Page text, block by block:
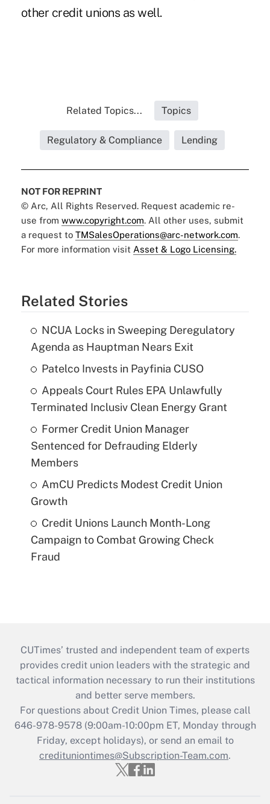
other credit unions as well.
Related Topics... Topics
Regulatory & Compliance Lending
NOT FOR REPRINT
© Arc, All Rights Reserved. Request academic re-
use from www.copyright.com. All other uses, submit
a request to TMSalesOperations@arc-network.com.
For more information visit Asset & Logo Licensing.
Related Stories
NCUA Locks in Sweeping Deregulatory
Agenda as Hauptman Nears Exit
Patelco Invests in Payfinia CUSO
Appeals Court Rules EPA Unlawfully
Terminated Inclusiv Clean Energy Grant
Former Credit Union Manager
Sentenced for Defrauding Elderly
Members
AmCU Predicts Modest Credit Union
Growth
Credit Unions Launch Month-Long
Campaign to Combat Growing Check
Fraud
CUTimes’ trusted and independent team of experts
provides credit union leaders with the strategic and
tactical information necessary to run their institutions
and better serve members.
For questions about Credit Union Times, please call
646-978-9578 (9:00am-10:00pm ET, Monday through
Friday, except holidays), or send an email to
credituniontimes@Subscription-Team.com.